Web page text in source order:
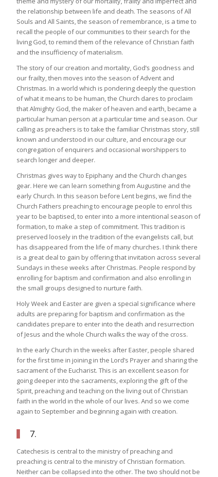
the relationship between life and death. The seasons of All
Souls and All Saints, the season of remembrance, is a time to
recall the people of our communities to their search for the
living God, to remind them of the relevance of Christian faith
and the insufficiency of materialism.
The story of our creation and mortality, God’s goodness and
our frailty, then moves into the season of Advent and
Christmas. In a world which is pondering deeply the question
of what it means to be human, the Church dares to proclaim
that Almighty God, the maker of heaven and earth, became a
particular human person at a particular time and season. Our
calling as preachers is to take the familiar Christmas story, still
known and understood in our culture, and encourage our
congregation of enquirers and occasional worshippers to
search longer and deeper.
Christmas gives way to Epiphany and the Church changes
gear. Here we can learn something from Augustine and the
early Church. In this season before Lent begins, we find the
Church Fathers preaching to encourage people to enrol this
year to be baptised, to enter into a more intentional season of
formation, to make a step of commitment. This tradition is
preserved loosely in the tradition of the evangelists call, but
has disappeared from the life of many churches. I think there
is a great deal to gain by offering that invitation across several
Sundays in these weeks after Christmas. People respond by
enrolling for baptism and confirmation and also enrolling in
the small groups designed to nurture faith.
Holy Week and Easter are given a special significance where
adults are preparing for baptism and confirmation as the
candidates prepare to enter into the death and resurrection
of Jesus and the whole Church walks the way of the cross.
In the early Church in the weeks after Easter, people shared
for the first time in joining in the Lord’s Prayer and sharing the
sacrament of the Eucharist. This is an excellent season for
going deeper into the sacraments, exploring the gift of the
Spirit, preaching and teaching on the living out of Christian
faith in the world in the whole of our lives. And so we come
again to September and beginning again with creation.
7.
Catechesis is central to the ministry of preaching and
preaching is central to the ministry of Christian formation.
Neither can be collapsed into the other. The two should not be